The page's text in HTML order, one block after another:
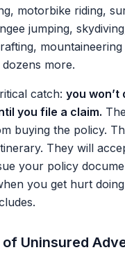
motorbike riding,
jumping,
more.
catch: you won’t
you file a claim.
buying the policy.
They will
your policy
you get hurt
of Uninsured